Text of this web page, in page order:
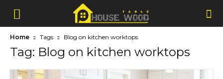
Home Tags Blog on kitchen worktops
Tag: Blog on kitchen worktops